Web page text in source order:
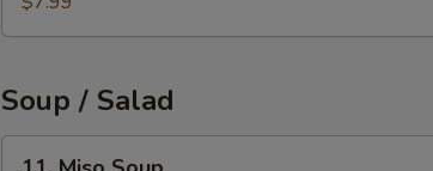
(8pcs)
Soup / Salad